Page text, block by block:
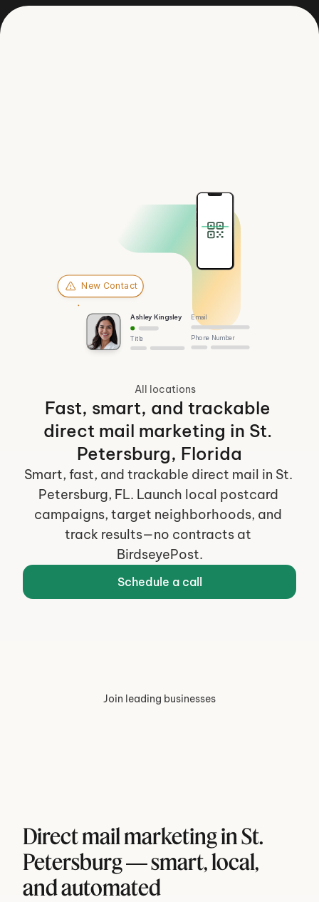
All locations
Fast, smart, and trackable
direct mail marketing in St.
Petersburg, Florida
Smart, fast, and trackable direct mail in St.
Petersburg, FL. Launch local postcard
campaigns, target neighborhoods, and
track results—no contracts at
BirdseyePost.
Schedule a call
Ashley Kingsley
Title
Email
Phone Number
New Contact
Join leading businesses
Direct mail marketing in St.
Petersburg — smart, local,
and automated